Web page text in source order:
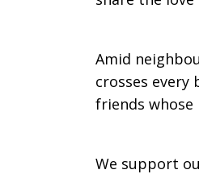
Amid
crosses every
friends
We support